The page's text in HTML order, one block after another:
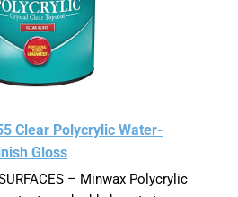
Clear Polycrylic Water-
Gloss
– Minwax Polycrylic